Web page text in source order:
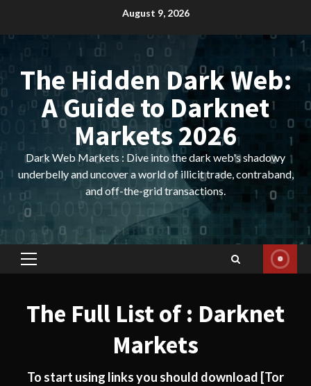
content
August 9, 2026
The Hidden Dark Web:
A Guide to Darknet
Markets 2026
Dark Web Markets : Dive into the dark web's shadowy
underbelly and uncover a world of illicit trade, contraband,
and off-the-grid transactions.
Primary
The Full List of : Darknet
Markets
To start using links you should download [Tor